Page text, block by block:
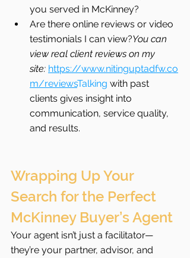
you served in McKinney?
Are there online reviews or video
testimonials I can view?You can
view real client reviews on my
site: https://www.nitinguptadfw.co
m/reviewsTalking with past
clients gives insight into
communication, service quality,
and results.
Wrapping Up Your
Search for the Perfect
McKinney Buyer’s Agent
Your agent isn’t just a facilitator—
they’re your partner, advisor, and